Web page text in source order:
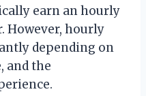
earn an hourly
However, hourly
depending on
and the